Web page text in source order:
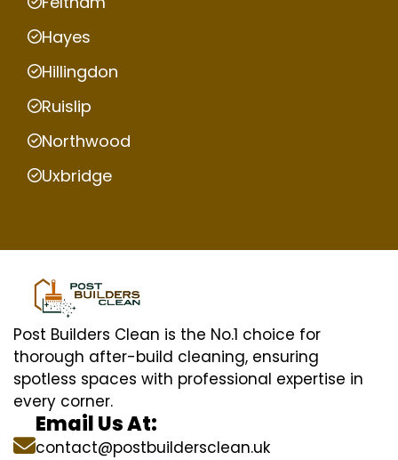
Hayes
Hillingdon
Ruislip
Northwood
Uxbridge
Post Builders Clean is the No.1 choice for
thorough after-build cleaning, ensuring
spotless spaces with professional expertise in
every corner.
Email Us At:
contact@postbuildersclean.uk